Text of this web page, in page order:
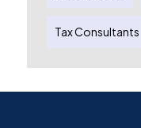
Tax Consultants